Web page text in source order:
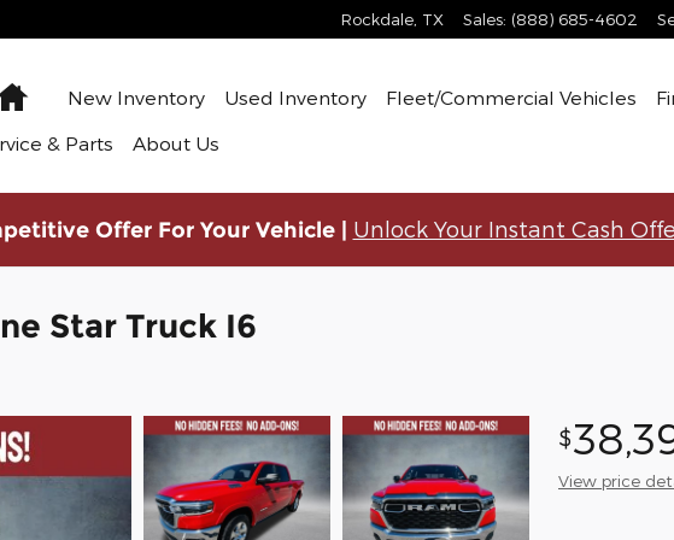
Rockdale TX Sales: (888) 685-4602
HomeNew Inventory Used Inventory Fleet/Commercial Vehicles
& Parts
About Us
Offer For Your Vehicle | Unlock Your Instant Cash
Star Truck I6
$
View price